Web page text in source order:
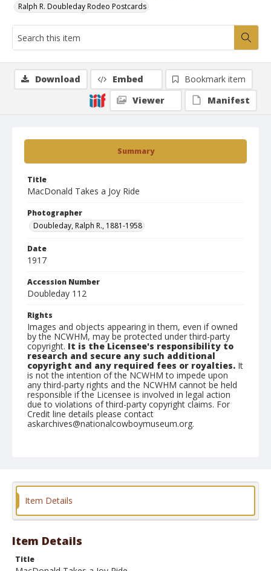
Ralph R. Doubleday Rodeo Postcards
Summary
Title
MacDonald Takes a Joy Ride
Photographer
Doubleday, Ralph R., 1881-1958
Date
1917
Accession Number
Doubleday 112
Rights
Images and objects appearing in them, even if owned
by the NCWHM, may be protected under third-party
copyright. It is the Licensee's responsibility to
research and secure any such additional
copyright and any required fees or royalties. It
is not the intention of the NCWHM to impede upon
any third-party rights and the NCWHM cannot be held
responsible if the Licensee is involved in legal action
due to violations of third-party copyright claims. For
Credit line details please contact
askarchives@nationalcowboymuseum.org.
Format
Download Embed
Bookmark item
Viewer
Manifest
Item Details
Item Details
Title